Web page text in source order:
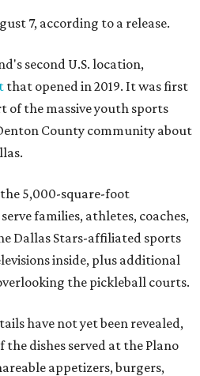
7, according to a release.
second U.S. location,
that opened in 2019. It was first
of the massive youth sports
County community about
5,000-square-foot
families, athletes, coaches,
Dallas Stars-affiliated sports
inside, plus additional
the pickleball courts.
have not yet been revealed,
the dishes served at the Plano
appetizers, burgers,